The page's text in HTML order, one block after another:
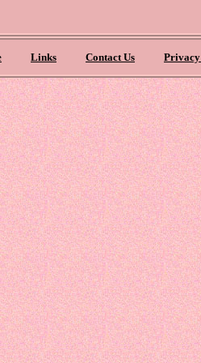
Links Contact Us Privacy